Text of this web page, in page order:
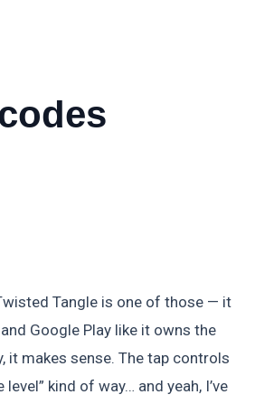
Tangle is one of those — it
Google Play like it owns the
it makes sense. The tap controls
kind of way… and yeah, I’ve